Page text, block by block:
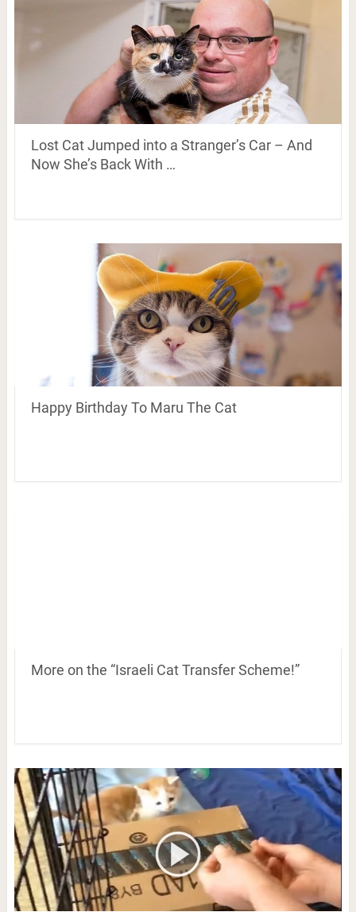
Lost Cat Jumped into a Stranger’s Car – And
Now She’s Back With …
Happy Birthday To Maru The Cat
More on the “Israeli Cat Transfer Scheme!”